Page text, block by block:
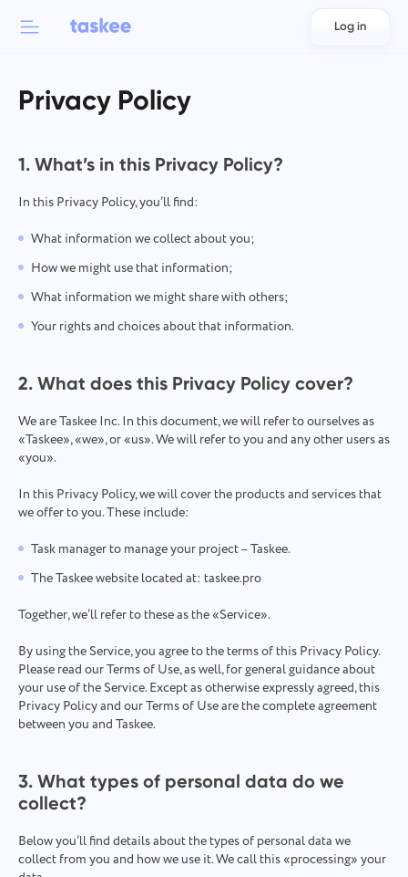
العربية
Azərbaycan
日本語
Bahasa Indonesia
বাংলা
Deutsch
English
Español
עברית
Italiano
中文 (中国)
Kiswahili
Русский
Oʻzbek
Log in
Privacy Policy
1. What’s in this Privacy Policy?
In this Privacy Policy, you’ll find:
What information we collect about you;
How we might use that information;
What information we might share with others;
Your rights and choices about that information.
2. What does this Privacy Policy cover?
We are Taskee Inc. In this document, we will refer to ourselves as
«‎Taskee», «we», or «us». We will refer to you and any other users as
«you».
In this Privacy Policy, we will cover the products and services that
we offer to you. These include:
Task manager to manage your project – Taskee.
The Taskee website located at: taskee.pro
Together, we’ll refer to these as the «Service».
By using the Service, you agree to the terms of this Privacy Policy.
Please read our Terms of Use, as well, for general guidance about
your use of the Service. Except as otherwise expressly agreed, this
Privacy Policy and our Terms of Use are the complete agreement
between you and Taskee.
3. What types of personal data do we
collect?
Below you’ll find details about the types of personal data we
collect from you and how we use it. We call this «processing» your
Learn about 7 more inspiring features
See all features
Time Tracking for Teams
Task Management for Teams
it's done
Project Reports for Teams
Distribute resources using reports on time spent per
your board
Project Management for Teams
Manage project info (statuses/tags) and team activity in one
Create a company, invite users, and assign roles to optimize
teamwork
Industries